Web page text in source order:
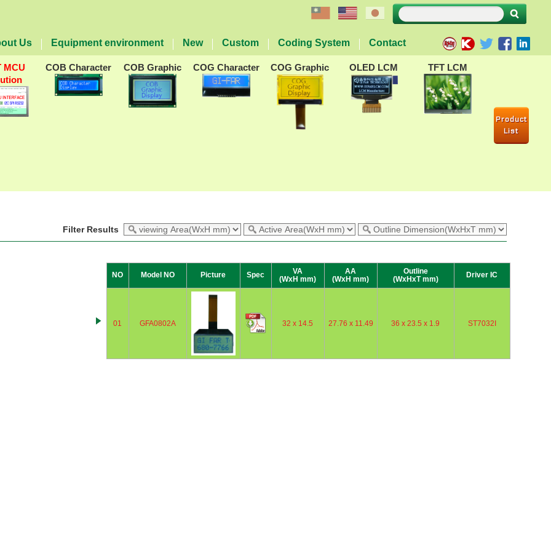
Us Equipment environment New Custom Coding System Contact
MCU
COB Character COB Graphic COG Character COG Graphic OLED LCM TFT LCM
Product
List
Filter Results
NO Model NO Picture Spec
VA
(WxH mm)
AA
(WxH mm)
Outline
(WxHxT mm)
Driver IC
01 GFA0802A 32 x 14.5 27.76 x 11.49 36 x 23.5 x 1.9 ST7032I